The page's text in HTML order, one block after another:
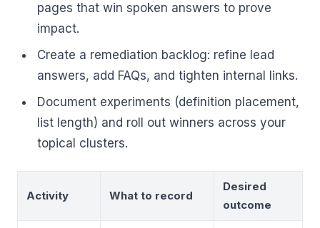
pages that win spoken answers to prove
impact.
Create a remediation backlog: refine lead
answers, add FAQs, and tighten internal links.
Document experiments (definition placement,
list length) and roll out winners across your
topical clusters.
Activity What to record
Desired
outcome